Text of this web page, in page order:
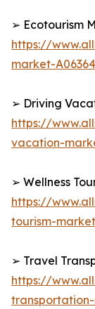
➢ Ecotourism
https://
market-A06364
➢ Driving
https://
vacation-
➢ Wellness
https://
tourism-market
➢ Travel
https://